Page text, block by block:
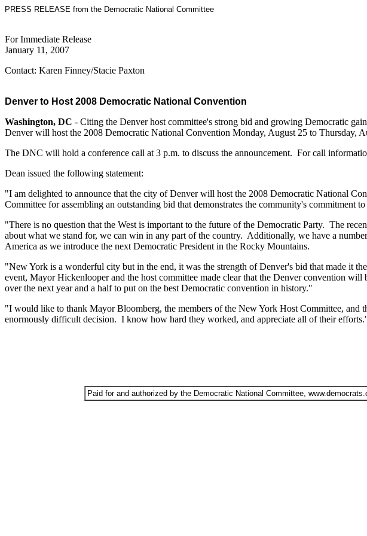
PRESS RELEASE from the Democratic National Committee
For Immediate Release
January 11, 2007
Contact: Karen Finney/Stacie Paxton
Denver to Host 2008 Democratic National Convention
Washington, DC - Citing the Denver host committee's strong bid and growing Democratic
Denver will host the 2008 Democratic National Convention Monday, August 25 to Thursday,
The DNC will hold a conference call at 3 p.m. to discuss the announcement. For call
Dean issued the following statement:
"I am delighted to announce that the city of Denver will host the 2008 Democratic National
Committee for assembling an outstanding bid that demonstrates the community's
"There is no question that the West is important to the future of the Democratic Party. The
about what we stand for, we can win in any part of the country. Additionally, we have a
America as we introduce the next Democratic President in the Rocky Mountains.
"New York is a wonderful city but in the end, it was the strength of Denver's bid that made it
event, Mayor Hickenlooper and the host committee made clear that the Denver convention
over the next year and a half to put on the best Democratic convention in history."
"I would like to thank Mayor Bloomberg, the members of the New York Host Committee, and
enormously difficult decision. I know how hard they worked, and appreciate all of their
Paid for and authorized by the Democratic National Committee,